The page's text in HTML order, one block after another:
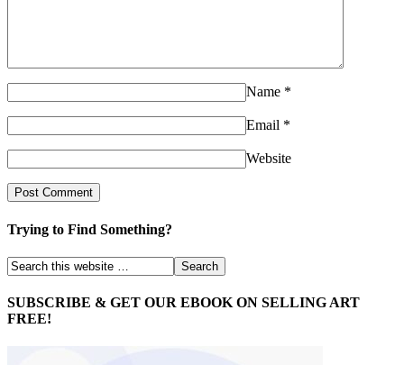
Name *
Email *
Website
Trying to Find Something?
SUBSCRIBE & GET OUR EBOOK ON SELLING ART
FREE!